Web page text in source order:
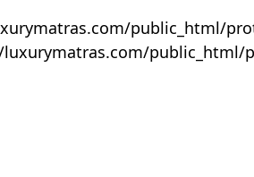
public_html/
public_html/